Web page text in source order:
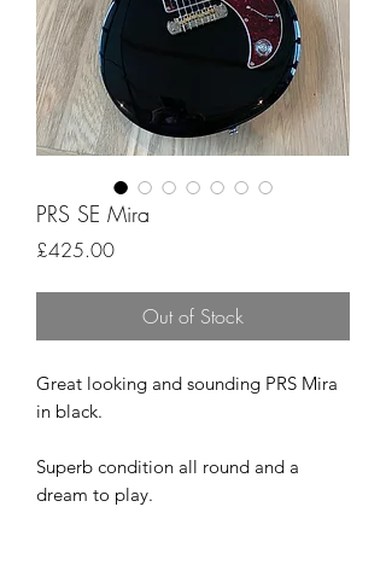
PRS SE Mira
£425.00Price
Out of Stock
Great looking and sounding PRS Mira
in black.
Superb condition all round and a
dream to play.